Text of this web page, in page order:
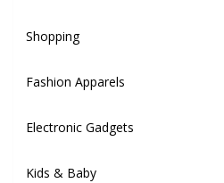
Shopping
Fashion Apparels
Electronic Gadgets
Kids & Baby